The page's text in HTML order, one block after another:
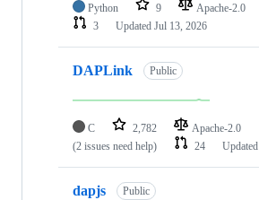
Python 9 Apache-2.0
3
Updated Jul 13, 2026
DAPLink Public
C 2,782 Apache-2.0
(2 issues need help)
24 Updated
dapjs Public